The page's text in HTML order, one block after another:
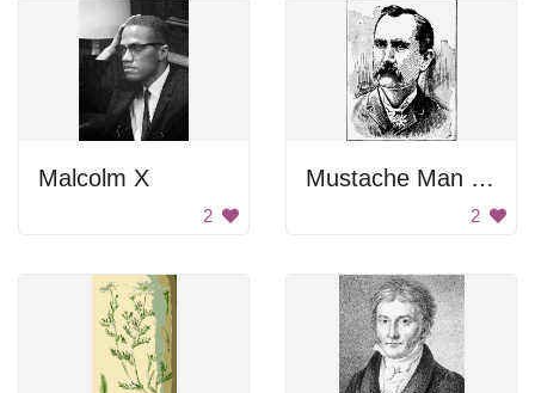
Malcolm X
2
Mustache Man Portrait
2